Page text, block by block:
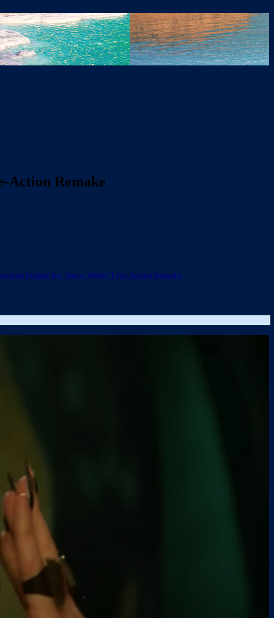
Action Remake
in Trailer for ‘Snow White’ Live-Action Remake